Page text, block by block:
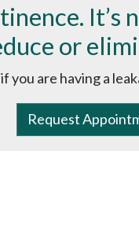
It’s
or
if you are having a
Request